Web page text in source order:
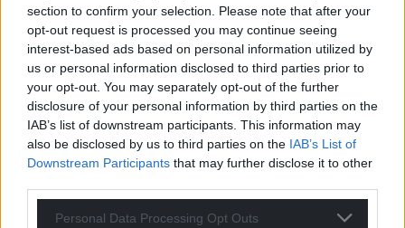
section to confirm your selection. Please note that after your
opt-out request is processed you may continue seeing
interest-based ads based on personal information utilized by
us or personal information disclosed to third parties prior to
your opt-out. You may separately opt-out of the further
disclosure of your personal information by third parties on the
IAB’s list of downstream participants. This information may
also be disclosed by us to third parties on the IAB’s List of
Downstream Participants that may further disclose it to other
Personal Data Processing Opt Outs